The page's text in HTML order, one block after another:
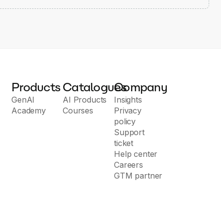
Products
GenAI
Academy
Catalogues
AI Products
Courses
Company
Insights
Privacy
policy
Support
ticket
Help center
Careers
GTM partner